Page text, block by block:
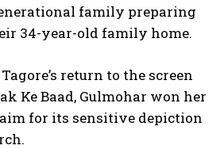
family preparing
34-year-old family home.
return to the screen
Ke Baad, Gulmohar won her
for its sensitive depiction